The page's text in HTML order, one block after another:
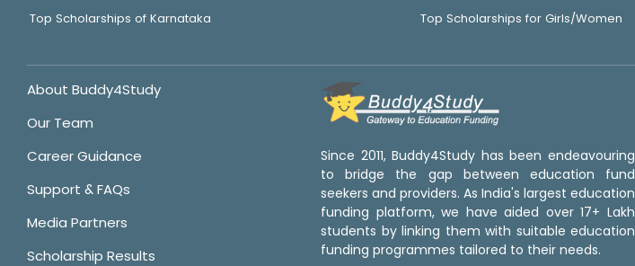
Top Scholarships of Karnataka
Top Scholarships for Girls/Women
About Buddy4Study
Our Team
Career Guidance
Support & FAQs
Media Partners
Scholarship Results
Since 2011, Buddy4Study has been endeavouring
to bridge the gap between education fund
seekers and providers. As India's largest education
funding platform, we have aided over 17+ Lakh
students by linking them with suitable education
funding programmes tailored to their needs.